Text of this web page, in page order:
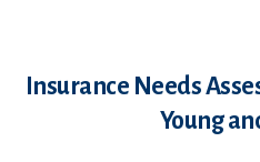
Insurance Needs
Young